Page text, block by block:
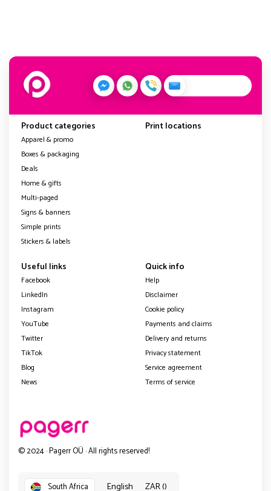
Product categories
Apparel & promo
Boxes & packaging
Deals
Home & gifts
Multi-paged
Signs & banners
Simple prints
Stickers & labels
Print locations
Useful links
Facebook
LinkedIn
Instagram
YouTube
Twitter
TikTok
Blog
News
Quick info
Help
Disclaimer
Cookie policy
Payments and claims
Delivery and returns
Privacy statement
Service agreement
Terms of service
© 2024 · Pagerr OÜ · All rights reserved!
South Africa English ZAR ()